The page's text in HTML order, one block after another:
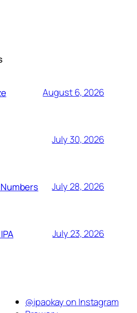
August 6, 2026
July 30, 2026
July 28, 2026
July 23, 2026
@ipaokay on Instagram